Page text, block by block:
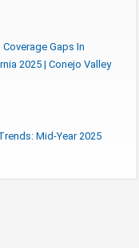
Gaps In
2025 | Conejo Valley
Mid-Year 2025